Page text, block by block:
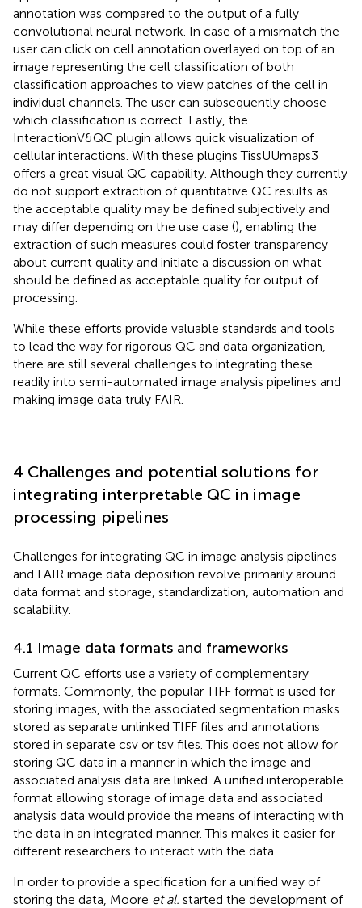
annotation was compared to the output of a fully
convolutional neural network. In case of a mismatch the
user can click on cell annotation overlayed on top of an
image representing the cell classification of both
classification approaches to view patches of the cell in
individual channels. The user can subsequently choose
which classification is correct. Lastly, the
InteractionV&QC plugin allows quick visualization of
cellular interactions. With these plugins TissUUmaps3
offers a great visual QC capability. Although they currently
do not support extraction of quantitative QC results as
the acceptable quality may be defined subjectively and
may differ depending on the use case (), enabling the
extraction of such measures could foster transparency
about current quality and initiate a discussion on what
should be defined as acceptable quality for output of
processing.
While these efforts provide valuable standards and tools
to lead the way for rigorous QC and data organization,
there are still several challenges to integrating these
readily into semi-automated image analysis pipelines and
making image data truly FAIR.
4 Challenges and potential solutions for
integrating interpretable QC in image
processing pipelines
Challenges for integrating QC in image analysis pipelines
and FAIR image data deposition revolve primarily around
data format and storage, standardization, automation and
scalability.
4.1 Image data formats and frameworks
Current QC efforts use a variety of complementary
formats. Commonly, the popular TIFF format is used for
storing images, with the associated segmentation masks
stored as separate unlinked TIFF files and annotations
stored in separate csv or tsv files. This does not allow for
storing QC data in a manner in which the image and
associated analysis data are linked. A unified interoperable
format allowing storage of image data and associated
analysis data would provide the means of interacting with
the data in an integrated manner. This makes it easier for
different researchers to interact with the data.
In order to provide a specification for a unified way of
storing the data, Moore et al. started the development of